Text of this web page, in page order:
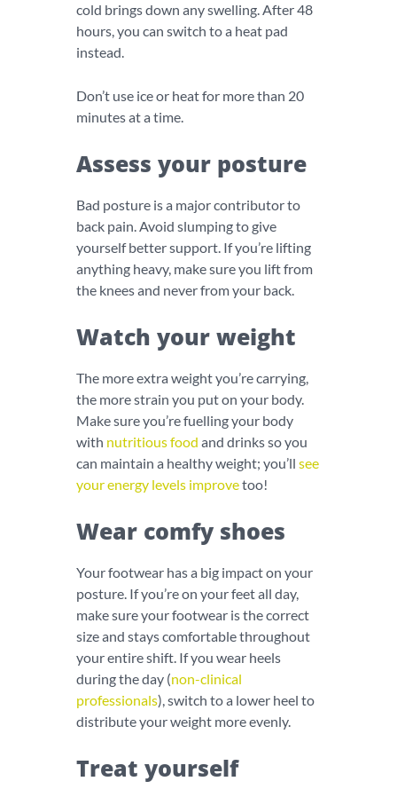
cold brings down any swelling. After 48
hours, you can switch to a heat pad
instead.
Don’t use ice or heat for more than 20
minutes at a time.
Assess your posture
Bad posture is a major contributor to
back pain. Avoid slumping to give
yourself better support. If you’re lifting
anything heavy, make sure you lift from
the knees and never from your back.
Watch your weight
The more extra weight you’re carrying,
the more strain you put on your body.
Make sure you’re fuelling your body
with nutritious food and drinks so you
can maintain a healthy weight; you’ll see
your energy levels improvetoo!
Wear comfy shoes
Your footwear has a big impact on your
posture. If you’re on your feet all day,
make sure your footwear is the correct
size and stays comfortable throughout
your entire shift. If you wear heels
during the day (non-clinical
professionals), switch to a lower heel to
distribute your weight more evenly.
Treat yourself